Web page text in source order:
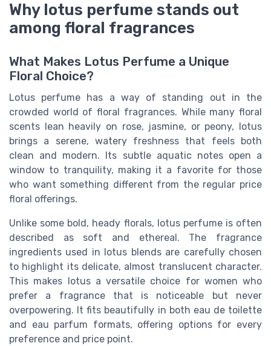
Why lotus perfume stands out
among floral fragrances
What Makes Lotus Perfume a Unique
Floral Choice?
Lotus perfume has a way of standing out in the
crowded world of floral fragrances. While many floral
scents lean heavily on rose, jasmine, or peony, lotus
brings a serene, watery freshness that feels both
clean and modern. Its subtle aquatic notes open a
window to tranquility, making it a favorite for those
who want something different from the regular price
floral offerings.
Unlike some bold, heady florals, lotus perfume is often
described as soft and ethereal. The fragrance
ingredients used in lotus blends are carefully chosen
to highlight its delicate, almost translucent character.
This makes lotus a versatile choice for women who
prefer a fragrance that is noticeable but never
overpowering. It fits beautifully in both eau de toilette
and eau parfum formats, offering options for every
preference and price point.